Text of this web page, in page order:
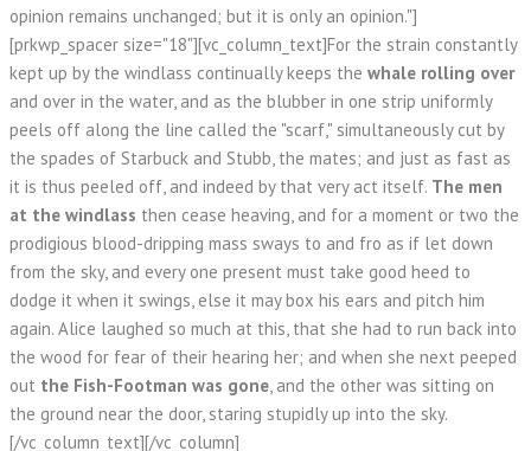
opinion remains unchanged; but it is only an opinion."]
[prkwp_spacer size="18"][vc_column_text]For the strain constantly
kept up by the windlass continually keeps the whale rolling over
and over in the water, and as the blubber in one strip uniformly
peels off along the line called the "scarf," simultaneously cut by
the spades of Starbuck and Stubb, the mates; and just as fast as
it is thus peeled off, and indeed by that very act itself. The men
at the windlass then cease heaving, and for a moment or two the
prodigious blood-dripping mass sways to and fro as if let down
from the sky, and every one present must take good heed to
dodge it when it swings, else it may box his ears and pitch him
again. Alice laughed so much at this, that she had to run back into
the wood for fear of their hearing her; and when she next peeped
out the Fish-Footman was gone, and the other was sitting on
the ground near the door, staring stupidly up into the sky.
[/vc_column_text][/vc_column]